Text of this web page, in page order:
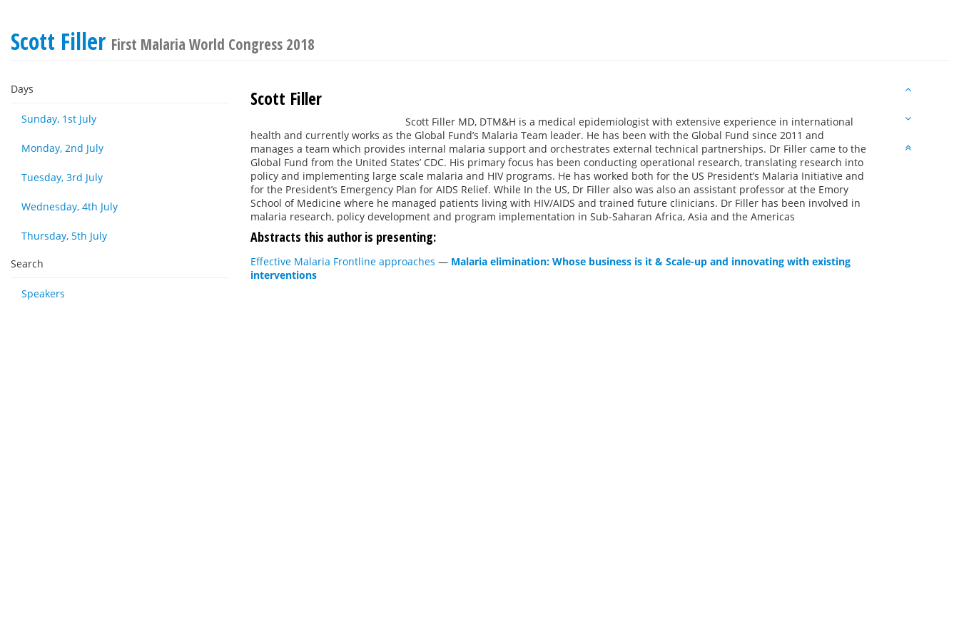
Scott Filler First Malaria World Congress 2018
Days
Sunday, 1st July
Monday, 2nd July
Tuesday, 3rd July
Wednesday, 4th July
Thursday, 5th July
Search
Speakers
Scott Filler
Scott Filler MD, DTM&H is a medical epidemiologist with extensive experience in international
health and currently works as the Global Fund’s Malaria Team leader. He has been with the Global Fund since 2011 and
manages a team which provides internal malaria support and orchestrates external technical partnerships. Dr Filler came to the
Global Fund from the United States’ CDC. His primary focus has been conducting operational research, translating research into
policy and implementing large scale malaria and HIV programs. He has worked both for the US President’s Malaria Initiative and
for the President’s Emergency Plan for AIDS Relief. While In the US, Dr Filler also was also an assistant professor at the Emory
School of Medicine where he managed patients living with HIV/AIDS and trained future clinicians. Dr Filler has been involved in
malaria research, policy development and program implementation in Sub-Saharan Africa, Asia and the Americas
Abstracts this author is presenting:
Effective Malaria Frontline approaches — Malaria elimination: Whose business is it & Scale-up and innovating with existing
interventions